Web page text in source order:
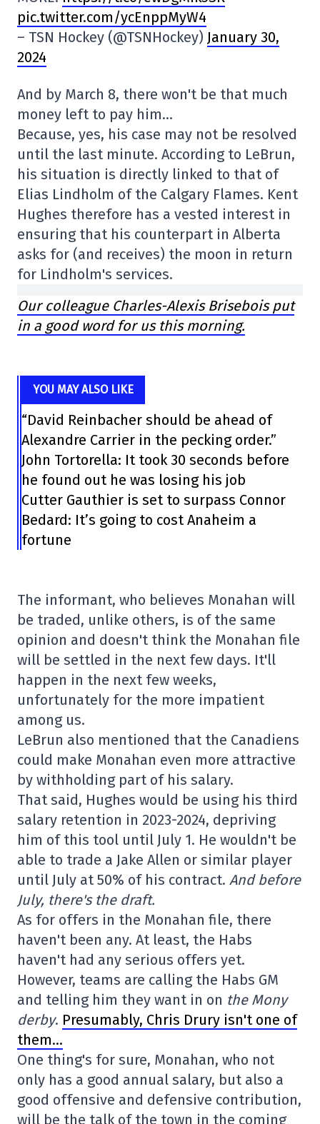
pic.twitter.com/ycEnppMyW4
– TSN Hockey (@TSNHockey) January 30,
2024
And by March 8, there won't be that much
money left to pay him…
Because, yes, his case may not be resolved
until the last minute. According to LeBrun,
his situation is directly linked to that of
Elias Lindholm of the Calgary Flames. Kent
Hughes therefore has a vested interest in
ensuring that his counterpart in Alberta
asks for (and receives) the moon in return
for Lindholm's services.
Our colleague Charles-Alexis Brisebois put
in a good word for us this morning.
YOU MAY ALSO LIKE
“David Reinbacher should be ahead of
Alexandre Carrier in the pecking order.”
John Tortorella: It took 30 seconds before
he found out he was losing his job
Cutter Gauthier is set to surpass Connor
Bedard: It’s going to cost Anaheim a
fortune
The informant, who believes Monahan will
be traded, unlike others, is of the same
opinion and doesn't think the Monahan file
will be settled in the next few days. It'll
happen in the next few weeks,
unfortunately for the more impatient
among us.
LeBrun also mentioned that the Canadiens
could make Monahan even more attractive
by withholding part of his salary.
That said, Hughes would be using his third
salary retention in 2023-2024, depriving
him of this tool until July 1. He wouldn't be
able to trade a Jake Allen or similar player
until July at 50% of his contract. And before
July, there's the draft.
As for offers in the Monahan file, there
haven't been any. At least, the Habs
haven't had any serious offers yet.
However, teams are calling the Habs GM
and telling him they want in on the Mony
derby. Presumably, Chris Drury isn't one of
them…
One thing's for sure, Monahan, who not
only has a good annual salary, but also a
good offensive and defensive contribution,
will be the talk of the town in the coming